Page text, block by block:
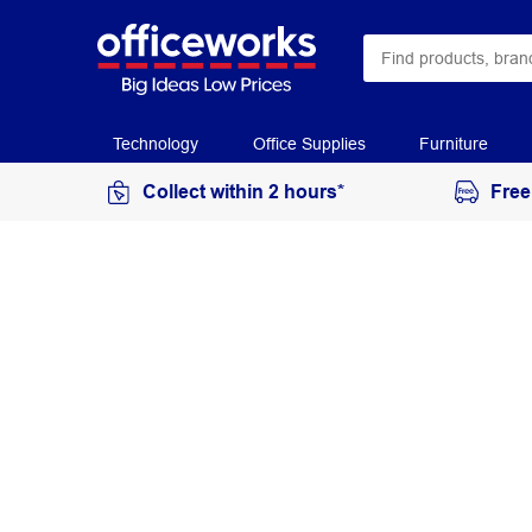
Technology Office Supplies Furniture
Collect within 2 hours*